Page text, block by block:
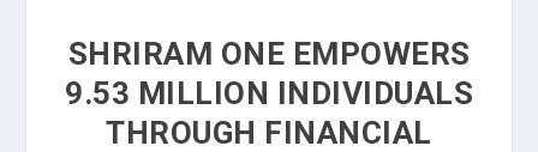
SHRIRAM ONE EMPOWERS
9.53 MILLION INDIVIDUALS
THROUGH FINANCIAL